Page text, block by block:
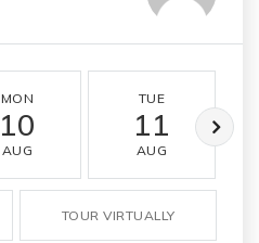
MON
10
AUG
TUE
11
AUG
TOUR VIRTUALLY